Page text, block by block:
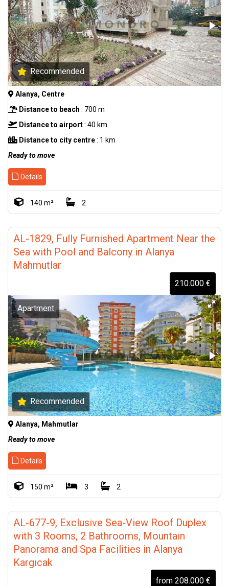
Recommended
Alanya, Centre
Distance to beach : 700 m
Distance to airport: 40 km
Distance to city centre: 1 km
Ready to move
Details
140 m² 2
AL-1829, Fully Furnished Apartment Near the
Sea with Pool and Balcony in Alanya
Mahmutlar
210.000 €
Apartment
Recommended
Alanya, Mahmutlar
Ready to move
Details
150 m² 3 2
AL-677-9, Exclusive Sea-View Roof Duplex
with 3 Rooms, 2 Bathrooms, Mountain
Panorama and Spa Facilities in Alanya
Kargıcak
from 208.000 €